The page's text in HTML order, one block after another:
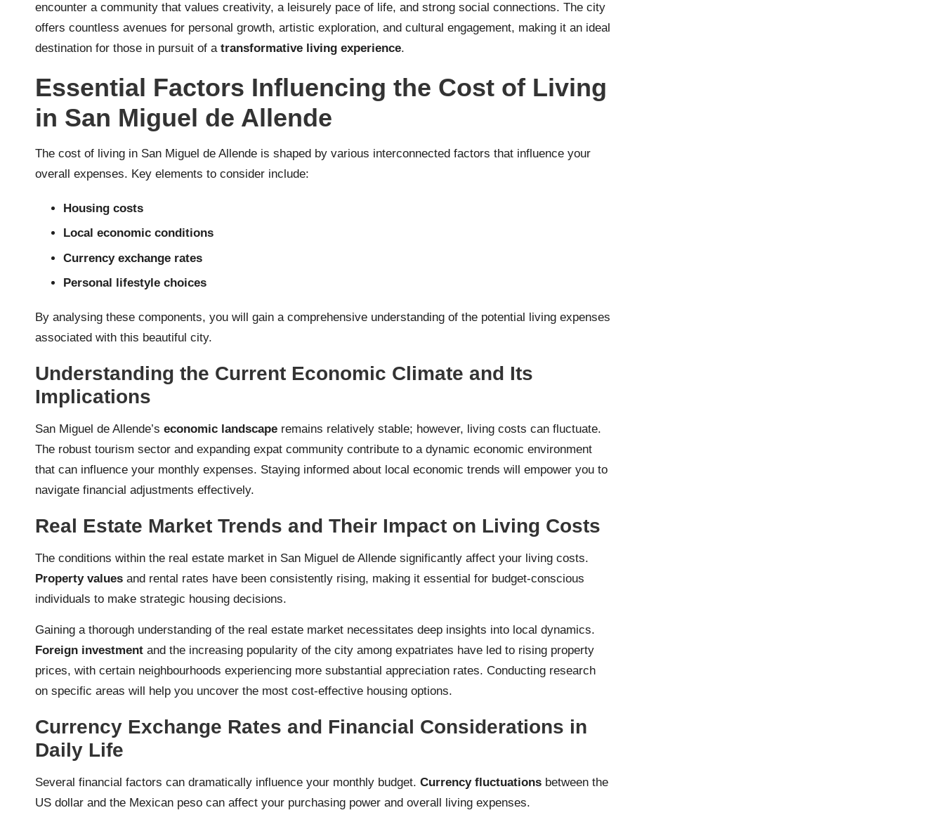
encounter a community that values creativity, a leisurely pace of life, and strong social connections. The city
offers countless avenues for personal growth, artistic exploration, and cultural engagement, making it an ideal
destination for those in pursuit of a transformative living experience.
Essential Factors Influencing the Cost of Living
in San Miguel de Allende
The cost of living in San Miguel de Allende is shaped by various interconnected factors that influence your
overall expenses. Key elements to consider include:
Housing costs
Local economic conditions
Currency exchange rates
Personal lifestyle choices
By analysing these components, you will gain a comprehensive understanding of the potential living expenses
associated with this beautiful city.
Understanding the Current Economic Climate and Its
Implications
San Miguel de Allende’s economic landscape remains relatively stable; however, living costs can fluctuate.
The robust tourism sector and expanding expat community contribute to a dynamic economic environment
that can influence your monthly expenses. Staying informed about local economic trends will empower you to
navigate financial adjustments effectively.
Real Estate Market Trends and Their Impact on Living Costs
The conditions within the real estate market in San Miguel de Allende significantly affect your living costs.
Property values and rental rates have been consistently rising, making it essential for budget-conscious
individuals to make strategic housing decisions.
Gaining a thorough understanding of the real estate market necessitates deep insights into local dynamics.
Foreign investment and the increasing popularity of the city among expatriates have led to rising property
prices, with certain neighbourhoods experiencing more substantial appreciation rates. Conducting research
on specific areas will help you uncover the most cost-effective housing options.
Currency Exchange Rates and Financial Considerations in
Daily Life
Several financial factors can dramatically influence your monthly budget. Currency fluctuations between the
US dollar and the Mexican peso can affect your purchasing power and overall living expenses.